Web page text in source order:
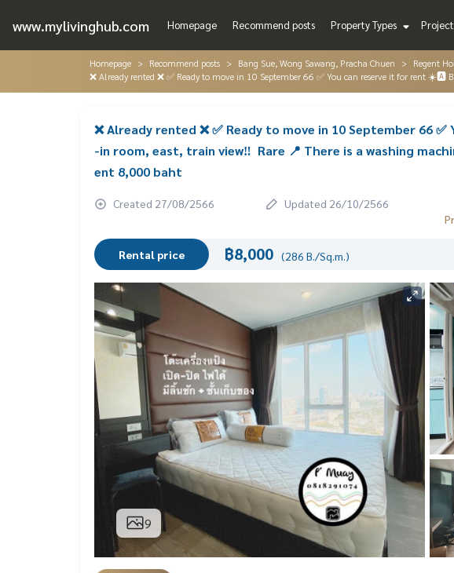
www.mylivinghub.com Homepage Recommend posts Property Types Project
Homepage Recommend posts Bang Sue, Wong Sawang, Pracha Chuen
Regent
❌ Already rented ❌ ✅ Ready to move in 10 September 66 ✅ You can reserve it for rent
❌ Already rented ❌ ✅ Ready to move in 10 September 66
-in room, east, train view‼ ️ Rare 📍 There is a washing
ent 8,000 baht
Created 27/08/2566 Updated 26/10/2566
Rental price ฿8,000 (286 B./Sq.m.)
9